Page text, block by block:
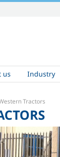
us Industry
Tractors